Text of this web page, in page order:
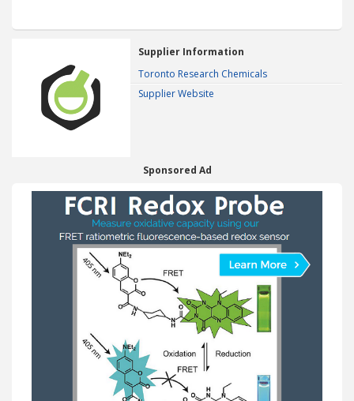
Supplier Information
Toronto Research Chemicals
Supplier Website
Sponsored Ad